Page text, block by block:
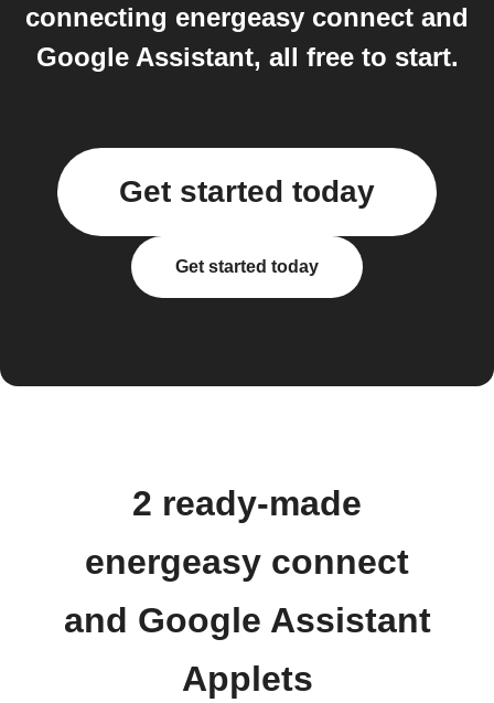
connecting energeasy connect and
Google Assistant, all free to start.
Get started today
Get started today
2 ready-made
energeasy connect
and Google Assistant
Applets